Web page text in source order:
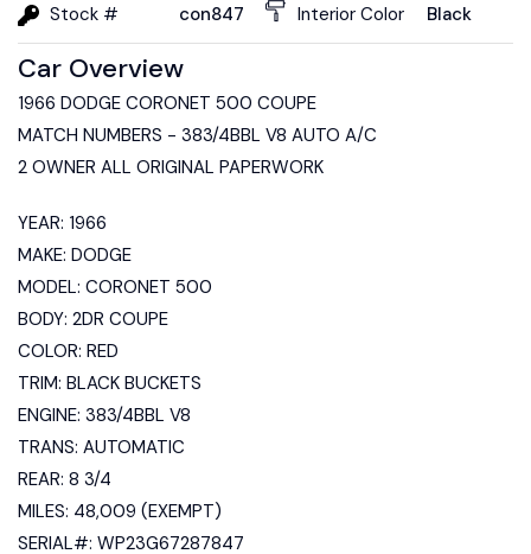
Stock #
con847
Interior Color
Black
Car Overview
1966 DODGE CORONET 500 COUPE
MATCH NUMBERS - 383/4BBL V8 AUTO A/C
2 OWNER ALL ORIGINAL PAPERWORK
YEAR: 1966
MAKE: DODGE
MODEL: CORONET 500
BODY: 2DR COUPE
COLOR: RED
TRIM: BLACK BUCKETS
ENGINE: 383/4BBL V8
TRANS: AUTOMATIC
REAR: 8 3/4
MILES: 48,009 (EXEMPT)
SERIAL#: WP23G67287847